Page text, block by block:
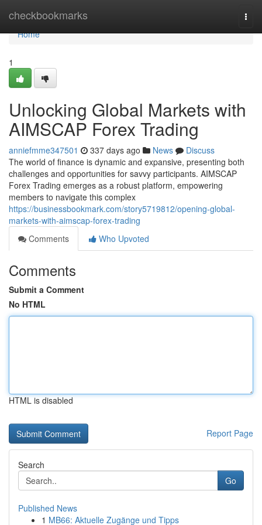
checkbookmarks
Home
Home
1
Unlocking Global Markets with
AIMSCAP Forex Trading
anniefmme347501 337 days ago News
Discuss
The world of finance is dynamic and expansive, presenting both
challenges and opportunities for savvy participants. AIMSCAP
Forex Trading emerges as a robust platform, empowering
members to navigate this complex
https://businessbookmark.com/story5719812/opening-global-
markets-with-aimscap-forex-trading
Comments
Who Upvoted
Comments
Submit a Comment
No HTML
HTML is disabled
Report Page
Search
Go
Published News
1 MB66: Aktuelle Zugänge und Tipps